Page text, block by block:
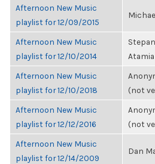
Afternoon New Music
playlist for 12/09/2015
Afternoon New Music
playlist for 12/10/2014
Stepan
Afternoon New Music
playlist for 12/10/2018
(not
Afternoon New Music
playlist for 12/12/2016
(not
Afternoon New Music
playlist for 12/14/2009
Dan